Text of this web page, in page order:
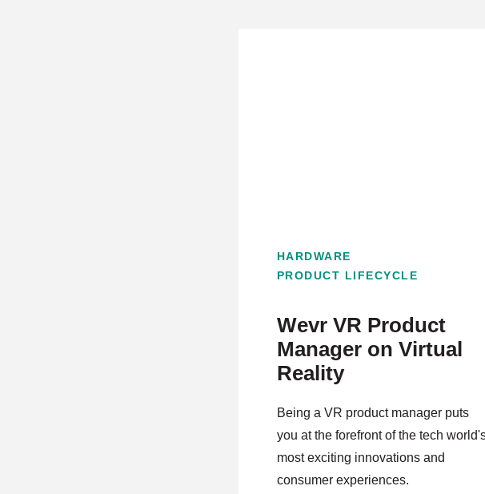
HARDWARE
PRODUCT LIFECYCLE
Wevr VR Product
Manager on Virtual
Reality
Being a VR product manager puts
you at the forefront of the tech
most exciting innovations and
consumer experiences.